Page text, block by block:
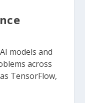
models and
across
TensorFlow,